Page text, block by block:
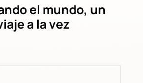
el mundo, un
a la vez